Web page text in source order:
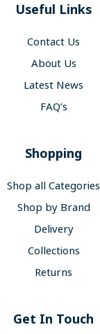
Useful Links
Contact Us
About Us
Latest News
FAQ’s
Shopping
Shop all Categories
Shop by Brand
Delivery
Collections
Returns
Get In Touch